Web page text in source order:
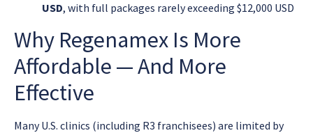
USD, with full packages rarely exceeding $12,000 USD
Why Regenamex Is More
Affordable — And More
Effective
Many U.S. clinics (including R3 franchisees) are limited by